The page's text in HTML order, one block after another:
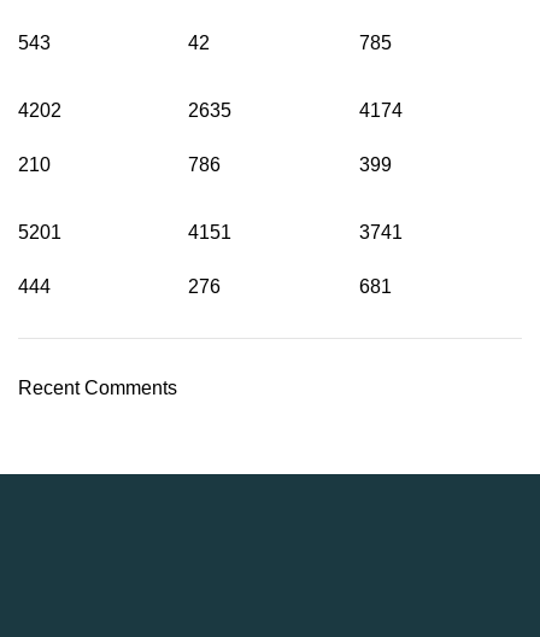
543 42 785
4202
210
2635
786
4174
399
5201
444
4151
276
3741
681
Recent Comments